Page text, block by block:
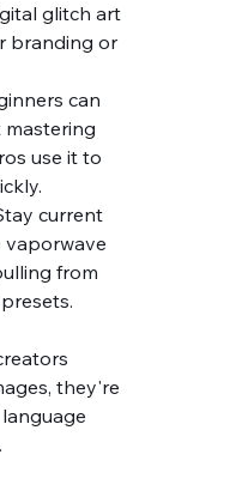
glitch art
branding or
can
use it to
current
vaporwave
from
they're